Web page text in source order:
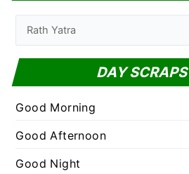
c
o
a
t
e
g
i
DAY SCRAPS
Good Morning
Good Afternoon
Good Night